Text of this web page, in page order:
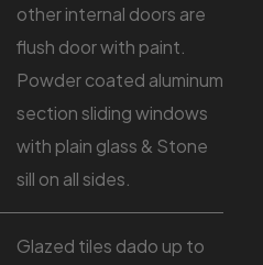
other internal doors are
flush door with paint.
Powder coated aluminum
section sliding windows
with plain glass & Stone
sill on all sides.
Glazed tiles dado up to